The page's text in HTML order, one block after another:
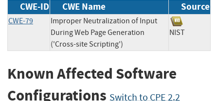
CWE-ID CWE Name Source
CWE-79
Improper Neutralization of Input
During Web Page Generation
('Cross-site Scripting')
NIST
Known Affected Software
Configurations Switch to CPE 2.2